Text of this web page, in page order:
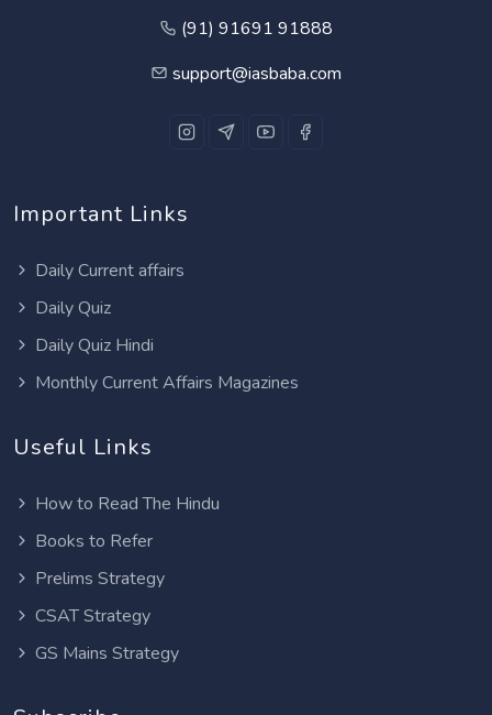
(91) 91691 91888
support@iasbaba.com
Important Links
Daily Current affairs
Daily Quiz
Daily Quiz Hindi
Monthly Current Affairs Magazines
Useful Links
How to Read The Hindu
Books to Refer
Prelims Strategy
CSAT Strategy
GS Mains Strategy